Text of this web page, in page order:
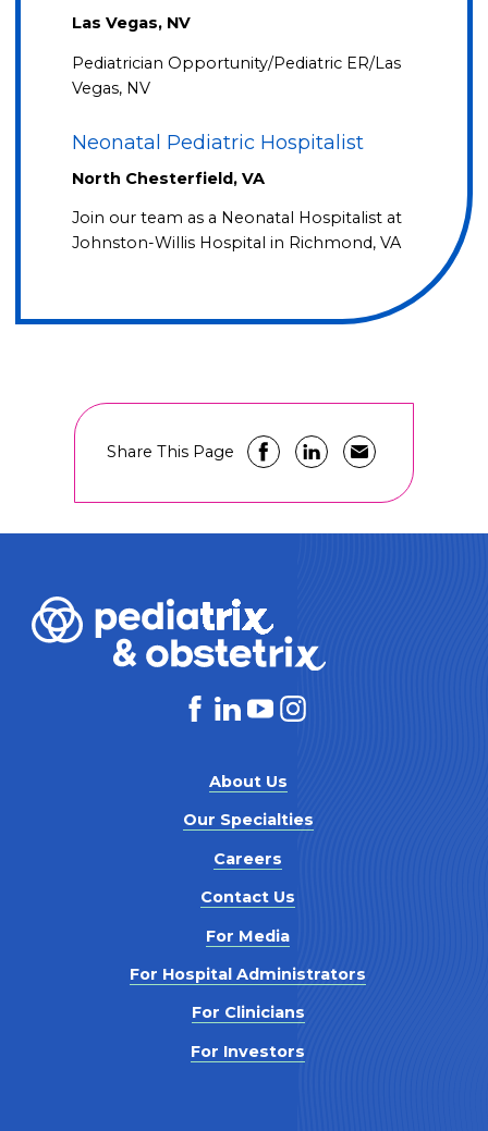
Las Vegas, NV
Pediatrician Opportunity/Pediatric ER/Las
Vegas, NV
Neonatal Pediatric Hospitalist
North Chesterfield, VA
Join our team as a Neonatal Hospitalist at
Johnston-Willis Hospital in Richmond, VA
Share This Page
About Us
Our Specialties
Careers
Contact Us
For Media
For Hospital Administrators
For Clinicians
For Investors